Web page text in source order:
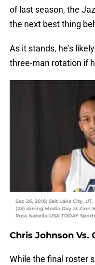
of last season, the
the next best thing
As it stands, he’s
three-man rotation if
Sep 26, 2016; Salt Lake City,
(23) during Media Day at Zion
Russ Isabella-USA TODAY
Chris Johnson Vs.
While the final roster